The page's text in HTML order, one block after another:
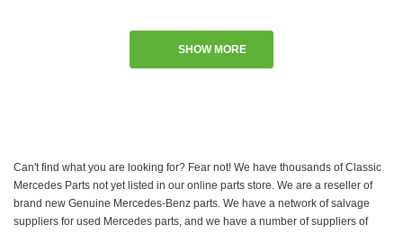
SHOW MORE
Can't find what you are looking for? Fear not! We have thousands of Classic
Mercedes Parts not yet listed in our online parts store. We are a reseller of
brand new Genuine Mercedes-Benz parts. We have a network of salvage
suppliers for used Mercedes parts, and we have a number of suppliers of